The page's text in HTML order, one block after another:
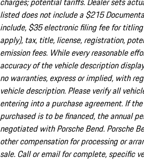
listed does not include a $215
include, $35 electronic filing fee for
apply), tax, title, license, registration,
emission fees. While every reasonable
accuracy of the vehicle description
no warranties, express or implied, with
vehicle description. Please verify all
entering into a purchase agreement. If
purchased is to be financed, the annual
negotiated with Porsche Bend. Porsche
other compensation for processing or
sale. Call or email for complete, specific